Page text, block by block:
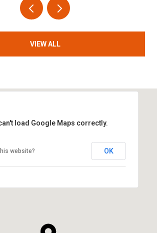
VIEW ALL
load Google Maps correctly.
website? OK